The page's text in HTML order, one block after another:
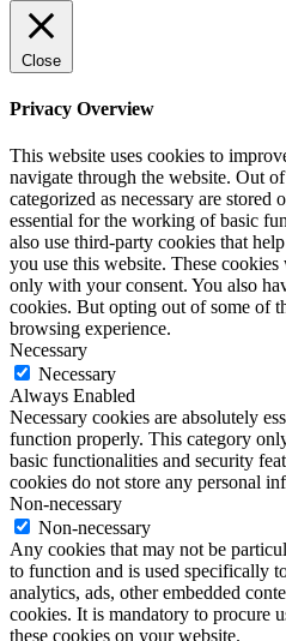
Close
Privacy Overview
This website uses cookies to
navigate through the website. Out
categorized as necessary are stored
essential for the working of basic
also use third-party cookies that
you use this website. These
only with your consent. You also
cookies. But opting out of some of
browsing experience.
Necessary
Necessary
Always Enabled
Necessary cookies are absolutely
function properly. This category
basic functionalities and security
cookies do not store any personal
Non-necessary
Non-necessary
Any cookies that may not be
to function and is used specifically
analytics, ads, other embedded
cookies. It is mandatory to procure
these cookies on your website.